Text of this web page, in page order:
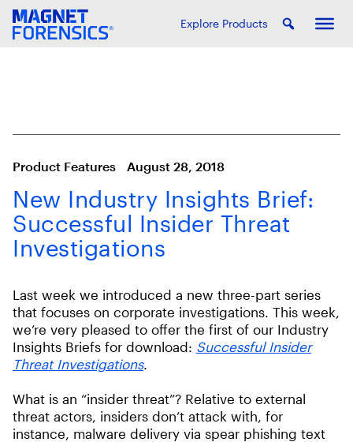
Explore Products
Product Features August 28, 2018
New Industry Insights Brief:
Successful Insider Threat
Investigations
Last week we introduced a new three-part series
that focuses on corporate investigations. This week,
we’re very pleased to offer the first of our Industry
Insights Briefs for download: Successful Insider
Threat Investigations.
What is an “insider threat”? Relative to external
threat actors, insiders don’t attack with, for
instance, malware delivery via spear phishing text